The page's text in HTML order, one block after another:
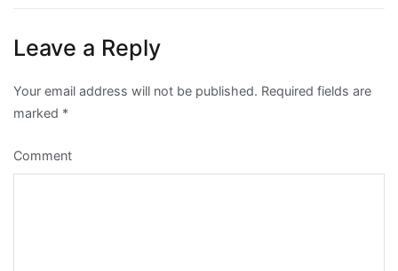
Leave a Reply
Your email address will not be published. Required fields are
marked *
Comment